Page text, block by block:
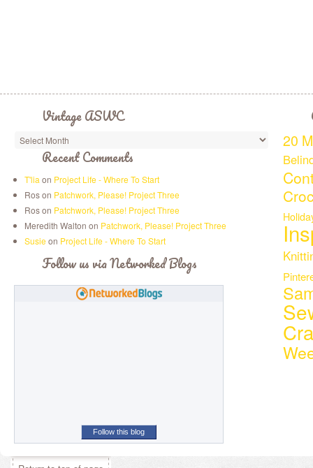
Vintage ASWC
Recent Comments
T'lia on Project Life - Where To Start
Ros on Patchwork, Please! Project Three
Ros on Patchwork, Please! Project Three
Meredith Walton on Patchwork, Please! Project Three
Susie on Project Life - Where To Start
Follow us via Networked Blogs
Follow this blog
20